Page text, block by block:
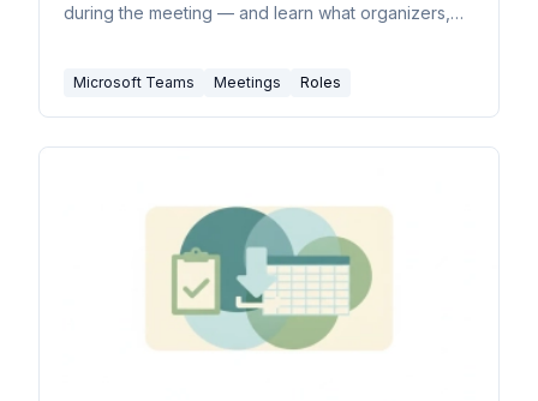
during the meeting — and learn what organizers,
Microsoft Teams Meetings Roles